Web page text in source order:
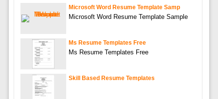
Microsoft Word Resume Template Samp
Microsoft Word Resume Template Sample
Ms Resume Templates Free
Ms Resume Templates Free
Skill Based Resume Templates